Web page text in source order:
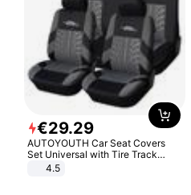
€29.29
AUTOYOUTH Car Seat Covers
Set Universal with Tire Track
Detail Styling Car Seat Protector
4.5